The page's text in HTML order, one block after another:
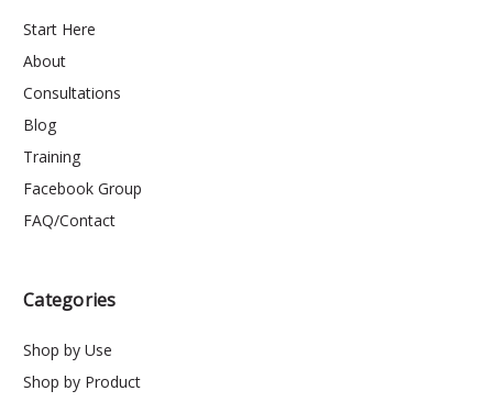
Start Here
About
Consultations
Blog
Training
Facebook Group
FAQ/Contact
Categories
Shop by Use
Shop by Product